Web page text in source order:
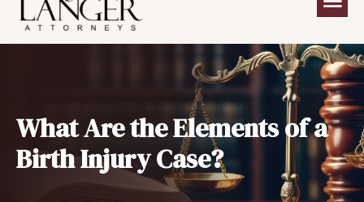
What Are the Elements of a
Birth Injury Case?